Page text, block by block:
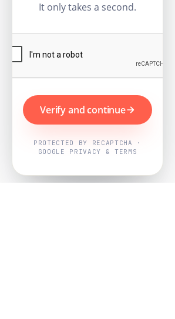
It only takes a second.
Verify and continue
PROTECTED BY RECAPTCHA ·
GOOGLE PRIVACY & TERMS